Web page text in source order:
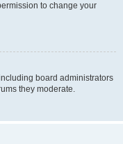
to change your
board administrators
they moderate.